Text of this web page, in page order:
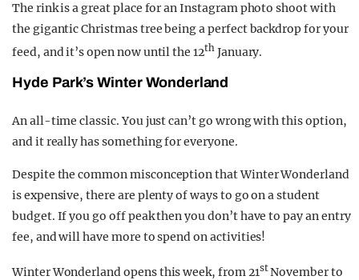
The rink is a great place for an Instagram photo shoot with
the gigantic Christmas tree being a perfect backdrop for your
feed, and it’s open now until the 12th January.
Hyde Park’s Winter Wonderland
An all-time classic. You just can’t go wrong with this option,
and it really has something for everyone.
Despite the common misconception that Winter Wonderland
is expensive, there are plenty of ways to go on a student
budget. If you go off peak then you don’t have to pay an entry
fee, and will have more to spend on activities!
Winter Wonderland opens this week, from 21stNovember to